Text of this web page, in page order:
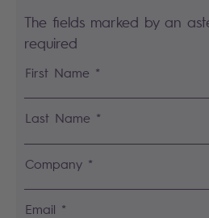
The fields marked by an
required
First Name *
Last Name *
Company *
Email *